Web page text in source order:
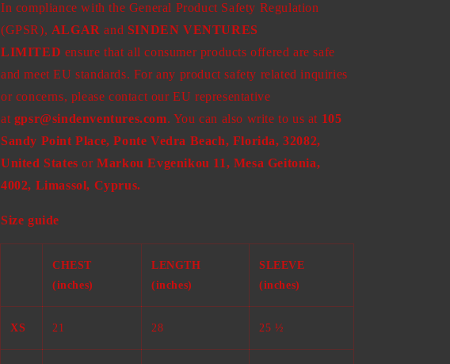
In compliance with the General Product Safety Regulation
(GPSR), ALGAR and SINDEN VENTURES
LIMITED ensure that all consumer products offered are safe
and meet EU standards. For any product safety related inquiries
or concerns, please contact our EU representative
at gpsr@sindenventures.com. You can also write to us at 105
Sandy Point Place, Ponte Vedra Beach, Florida, 32082,
United States or Markou Evgenikou 11, Mesa Geitonia,
4002, Limassol, Cyprus.
Size guide
CHEST
(inches)
LENGTH
(inches)
SLEEVE
(inches)
XS 21 28 25 ½